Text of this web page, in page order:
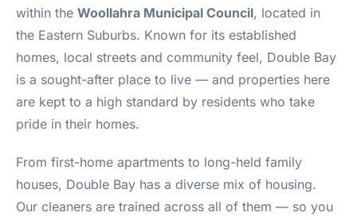
within the Woollahra Municipal Council, located in
the Eastern Suburbs. Known for its established
homes, local streets and community feel, Double Bay
is a sought-after place to live — and properties here
are kept to a high standard by residents who take
pride in their homes.
From first-home apartments to long-held family
houses, Double Bay has a diverse mix of housing.
Our cleaners are trained across all of them — so you